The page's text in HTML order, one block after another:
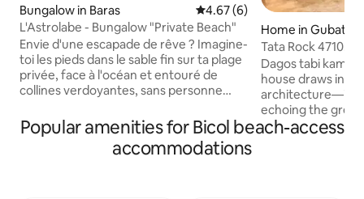
Bungalow in Baras 4.67 out of 5 average rating,
4.67 (6)
L'Astrolabe - Bungalow "Private Beach"
Envie d'une escapade de rêve ? Imagine-
toi les pieds dans le sable fin sur ta plage
privée, face à l'océan et entouré de
collines verdoyantes, sans personne
kayak, surf, massage, repos ou visite de
l'île, tout les aventures sont là. C'est
l'expérience idéale pour te ressourcer.
Home in Gubat
Tata Rock 4710.
home
Dagos tabi kamo sa
house draws
architecture—its
echoing the
Buenavista Beach. Many of the
Popular amenities for Bicol beach-access
accommodations